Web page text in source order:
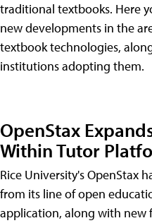
traditional textbooks. Here
new developments in the
textbook technologies,
institutions adopting them.
OpenStax
Within Tutor
Rice University's OpenStax
from its line of open
application, along with new